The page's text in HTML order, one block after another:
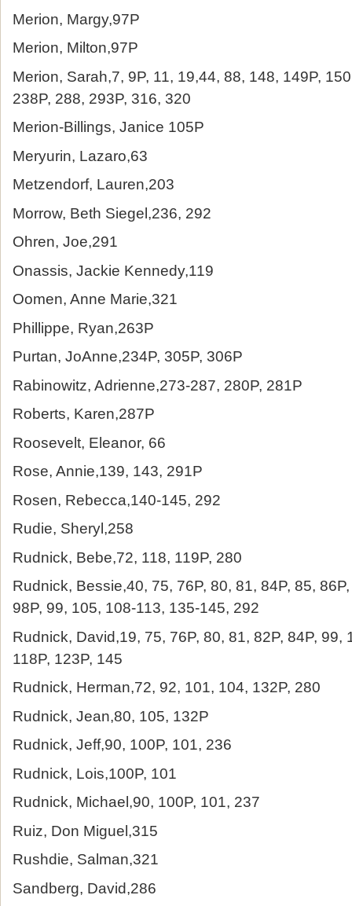
Merion, Margy,97P
Merion, Milton,97P
Merion, Sarah,7, 9P, 11, 19,44, 88, 148, 149P,
238P, 288, 293P, 316, 320
Merion-Billings, Janice 105P
Meryurin, Lazaro,63
Metzendorf, Lauren,203
Morrow, Beth Siegel,236, 292
Ohren, Joe,291
Onassis, Jackie Kennedy,119
Oomen, Anne Marie,321
Phillippe, Ryan,263P
Purtan, JoAnne,234P, 305P, 306P
Rabinowitz, Adrienne,273-287, 280P, 281P
Roberts, Karen,287P
Roosevelt, Eleanor, 66
Rose, Annie,139, 143, 291P
Rosen, Rebecca,140-145, 292
Rudie, Sheryl,258
Rudnick, Bebe,72, 118, 119P, 280
Rudnick, Bessie,40, 75, 76P, 80, 81, 84P, 85,
98P, 99, 105, 108-113, 135-145, 292
Rudnick, David,19, 75, 76P, 80, 81, 82P, 84P, 99,
118P, 123P, 145
Rudnick, Herman,72, 92, 101, 104, 132P, 280
Rudnick, Jean,80, 105, 132P
Rudnick, Jeff,90, 100P, 101, 236
Rudnick, Lois,100P, 101
Rudnick, Michael,90, 100P, 101, 237
Ruiz, Don Miguel,315
Rushdie, Salman,321
Sandberg, David,286